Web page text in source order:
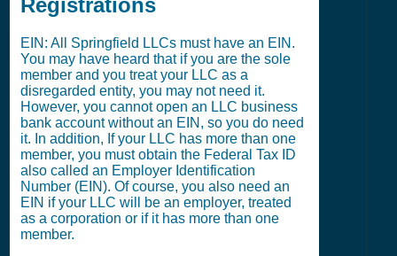
Registrations
EIN: All Springfield LLCs must have an EIN.
You may have heard that if you are the sole
member and you treat your LLC as a
disregarded entity, you may not need it.
However, you cannot open an LLC business
bank account without an EIN, so you do need
it. In addition, If your LLC has more than one
member, you must obtain the Federal Tax ID
also called an Employer Identification
Number (EIN). Of course, you also need an
EIN if your LLC will be an employer, treated
as a corporation or if it has more than one
member.